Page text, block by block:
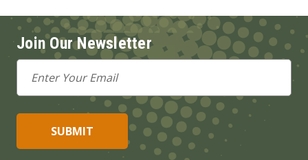
Join Our Newsletter
Email
Address